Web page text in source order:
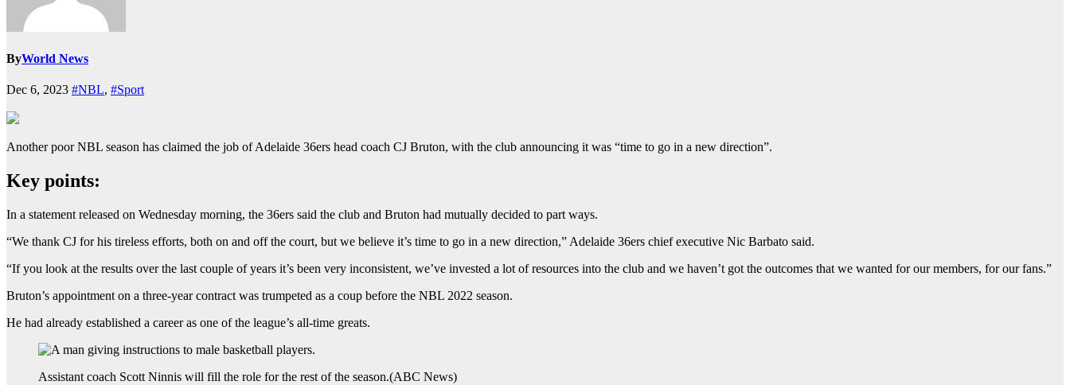
ByWorld News
Dec 6, 2023 #NBL, #Sport
Another poor NBL season has claimed the job of Adelaide 36ers head coach CJ Bruton, with the club announcing it was “time to go in a new direction”.
Key points:
In a statement released on Wednesday morning, the 36ers said the club and Bruton had mutually decided to part ways.
“We thank CJ for his tireless efforts, both on and off the court, but we believe it’s time to go in a new direction,” Adelaide 36ers chief executive Nic Barbato said.
“If you look at the results over the last couple of years it’s been very inconsistent, we’ve invested a lot of resources into the club and we haven’t got the outcomes that we wanted for our members, for our fans.”
Bruton’s appointment on a three-year contract was trumpeted as a coup before the NBL 2022 season.
He had already established a career as one of the league’s all-time greats.
Assistant coach Scott Ninnis will fill the role for the rest of the season.(ABC News)